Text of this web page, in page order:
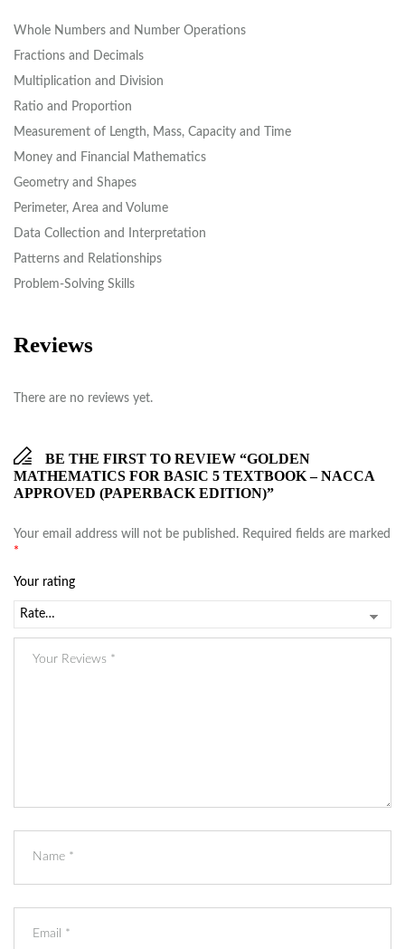
Whole Numbers and Number Operations
Fractions and Decimals
Multiplication and Division
Ratio and Proportion
Measurement of Length, Mass, Capacity and Time
Money and Financial Mathematics
Geometry and Shapes
Perimeter, Area and Volume
Data Collection and Interpretation
Patterns and Relationships
Problem-Solving Skills
Reviews
There are no reviews yet.
BE THE FIRST TO REVIEW “GOLDEN
MATHEMATICS FOR BASIC 5 TEXTBOOK – NACCA
APPROVED (PAPERBACK EDITION)”
Your email address will not be published. Required fields are marked
*
Your rating